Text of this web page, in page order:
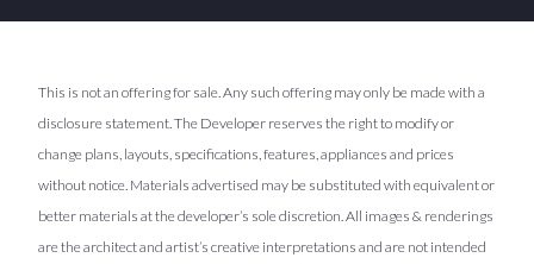
This is not an offering for sale. Any such offering may only be made with a
disclosure statement. The Developer reserves the right to modify or
change plans, layouts, specifications, features, appliances and prices
without notice. Materials advertised may be substituted with equivalent or
better materials at the developer’s sole discretion. All images & renderings
are the architect and artist’s creative interpretations and are not intended